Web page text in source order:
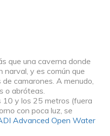
que una caverna donde
narval, y es común que
camarones. A menudo,
o abróteas.
10 y los 25 metros (fuera
con poca luz, se
Advanced Open Water